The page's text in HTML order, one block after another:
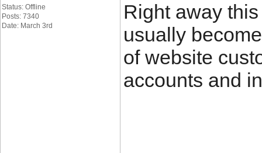
Status: Offline
Posts: 7340
Date: March 3rd
Right away
usually
of website
accounts and